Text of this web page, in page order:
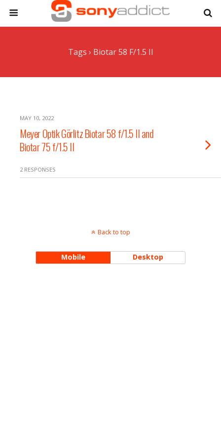
Tags › Biotar 58 F/1.5 II
MAY 10, 2022
Meyer Optik Görlitz Biotar 58 f/1.5 II and
Biotar 75 f/1.5 II
2 RESPONSES
Back to top
Mobile Desktop